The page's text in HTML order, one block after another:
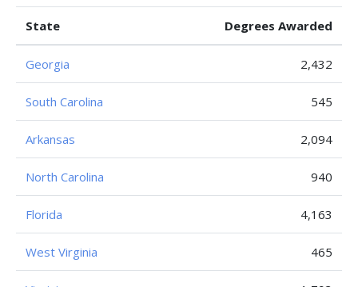
State Degrees Awarded
Georgia 2,432
South Carolina 545
Arkansas 2,094
North Carolina 940
Florida 4,163
West Virginia 465